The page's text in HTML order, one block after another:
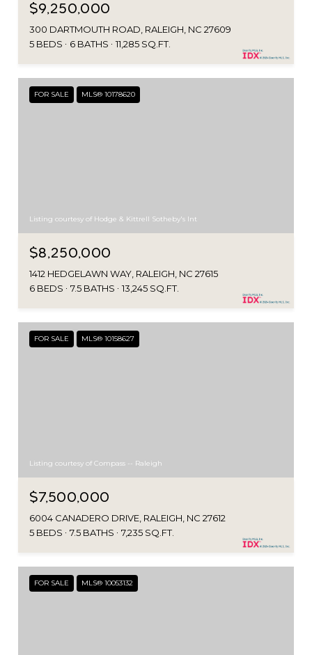
$9,250,000
300 DARTMOUTH ROAD, RALEIGH, NC 27609
5 BEDS
6 BATHS 11,285 SQ.FT.
FOR SALE MLS® 10178620
Listing courtesy of Hodge & Kittrell Sotheby's Int
$8,250,000
1412 HEDGELAWN WAY, RALEIGH, NC 27615
6 BEDS
7.5 BATHS 13,245 SQ.FT.
FOR SALE MLS® 10158627
Listing courtesy of Compass -- Raleigh
$7,500,000
6004 CANADERO DRIVE, RALEIGH, NC 27612
5 BEDS
7.5 BATHS 7,235 SQ.FT.
FOR SALE MLS® 10053132